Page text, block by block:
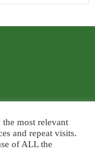
and are confident that
core infotainment
Business, Lifestyle, and
most relevant
and repeat visits.
of ALL the